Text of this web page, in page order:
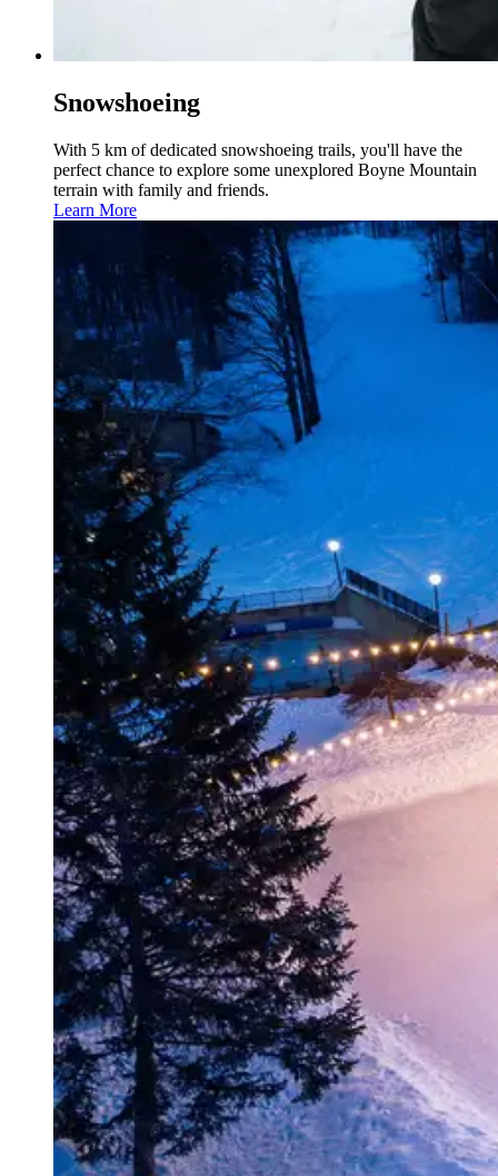
Snowshoeing
With 5 km of dedicated snowshoeing trails, you'll have the
perfect chance to explore some unexplored Boyne Mountain
terrain with family and friends.
Learn More